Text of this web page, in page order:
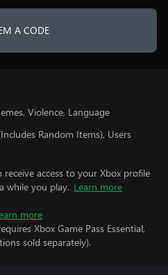
A CODE
Violence, Language
Random Items), Users
access to your Xbox profile
while you play. Learn more
more
Xbox Game Pass Essential,
sold separately).